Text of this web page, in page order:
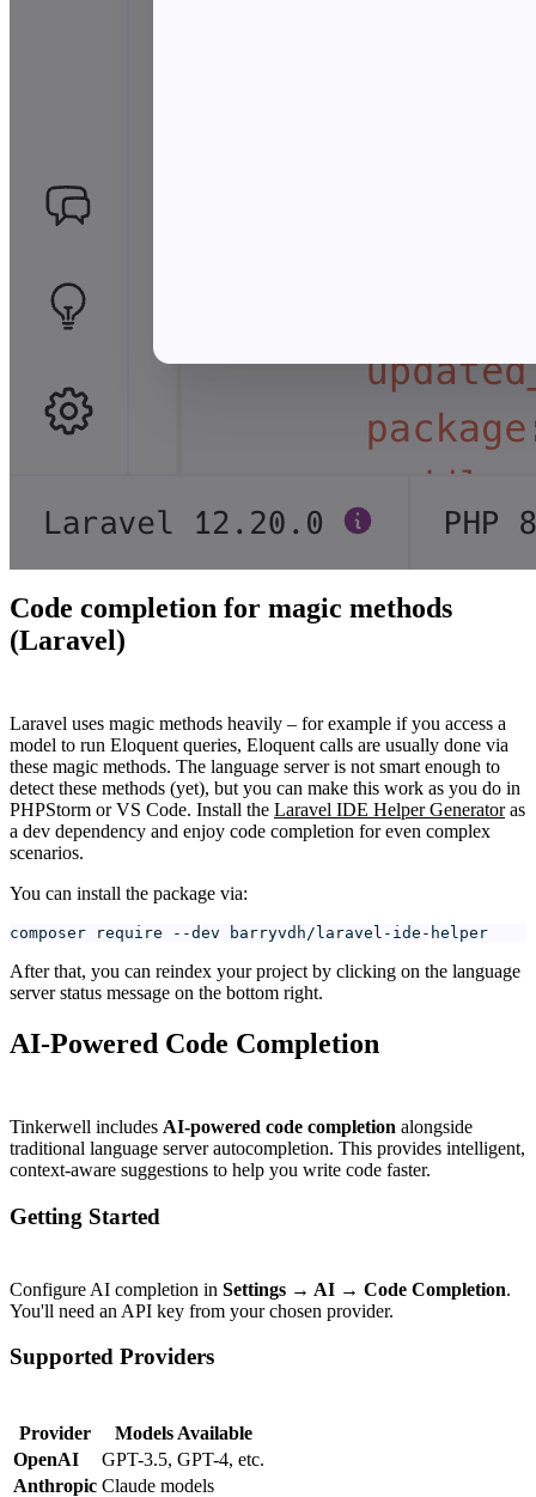
Code completion for magic methods
(Laravel)
Laravel uses magic methods heavily – for example if you access a
model to run Eloquent queries, Eloquent calls are usually done via
these magic methods. The language server is not smart enough to
detect these methods (yet), but you can make this work as you do in
PHPStorm or VS Code. Install the Laravel IDE Helper Generatoras
a dev dependency and enjoy code completion for even complex
scenarios.
You can install the package via:
composer require --dev barryvdh/laravel-ide-helper
After that, you can reindex your project by clicking on the language
server status message on the bottom right.
AI-Powered Code Completion
Tinkerwell includes AI-powered code completion alongside
traditional language server autocompletion. This provides intelligent,
context-aware suggestions to help you write code faster.
Getting Started
Configure AI completion in Settings → AI → Code Completion.
You'll need an API key from your chosen provider.
Supported Providers
Provider
Models Available
OpenAI
GPT-3.5, GPT-4, etc.
Anthropic Claude models